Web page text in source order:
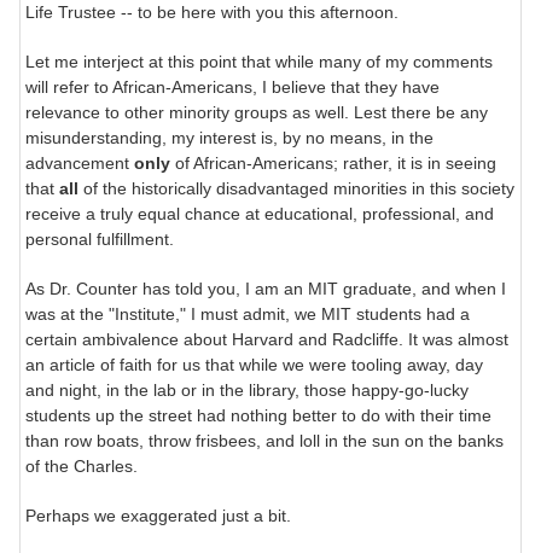
Life Trustee -- to be here with you this afternoon.
Let me interject at this point that while many of my comments
will refer to African-Americans, I believe that they have
relevance to other minority groups as well. Lest there be any
misunderstanding, my interest is, by no means, in the
advancement only of African-Americans; rather, it is in seeing
that all of the historically disadvantaged minorities in this society
receive a truly equal chance at educational, professional, and
personal fulfillment.
As Dr. Counter has told you, I am an MIT graduate, and when I
was at the "Institute," I must admit, we MIT students had a
certain ambivalence about Harvard and Radcliffe. It was almost
an article of faith for us that while we were tooling away, day
and night, in the lab or in the library, those happy-go-lucky
students up the street had nothing better to do with their time
than row boats, throw frisbees, and loll in the sun on the banks
of the Charles.
Perhaps we exaggerated just a bit.